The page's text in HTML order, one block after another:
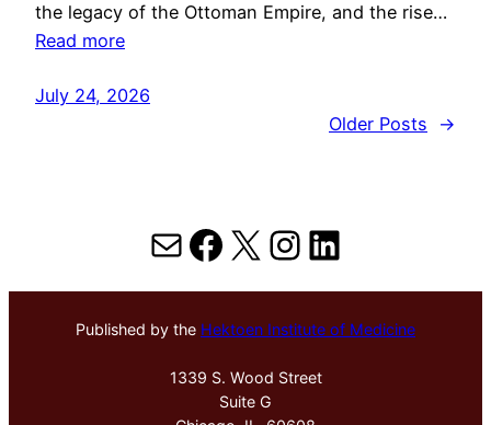
the legacy of the Ottoman Empire, and the rise…
Read more
July 24, 2026
Older Posts
→
MailFacebook
X Instagram
LinkedIn
Published by the Hektoen Institute of Medicine
1339 S. Wood Street
Suite G